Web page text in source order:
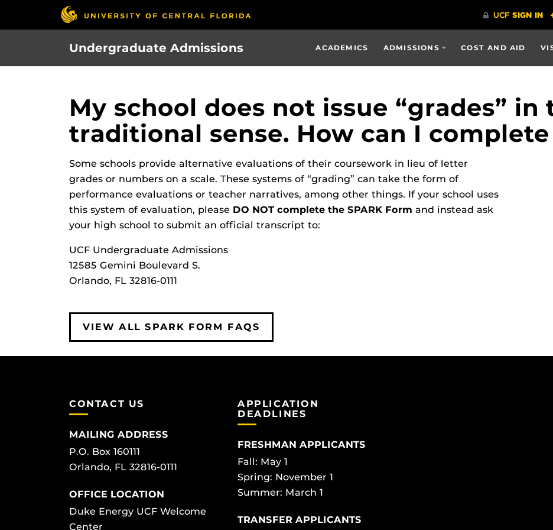
Undergraduate Admissions ACADEMICS ADMISSIONS COST AND AID
My school does not issue “grades” in
traditional sense. How can I complete
Some schools provide alternative evaluations of their coursework in lieu of letter
grades or numbers on a scale. These systems of “grading” can take the form of
performance evaluations or teacher narratives, among other things. If your school uses
this system of evaluation, please DO NOT complete the SPARK Form and instead ask
your high school to submit an official transcript to:
UCF Undergraduate Admissions
12585 Gemini Boulevard S.
Orlando, FL 32816-0111
VIEW ALL SPARK FORM FAQS
CONTACT US
MAILING ADDRESS
P.O. Box 160111
Orlando, FL 32816-0111
OFFICE LOCATION
Duke Energy UCF Welcome
Center
APPLICATION
DEADLINES
FRESHMAN APPLICANTS
Fall: May 1
Spring: November 1
Summer: March 1
TRANSFER APPLICANTS